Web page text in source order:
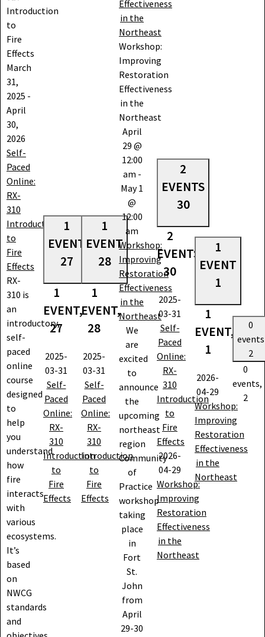
Introduction
to
Fire
Effects
March
31,
2025 -
April
30,
2026
Self-
Paced
Online:
RX-
310
Introduction
to
Fire
Effects
RX-
310 is
an
introductory,
self-
paced
online
course
designed
to
help
you
understand
how
fire
interacts
with
various
ecosystems.
It’s
based
on
NWCG
standards
and
1
EVENT
27
1
EVENT,
27
2025-
03-31
Self-
Paced
Online:
RX-
310
Introduction
to
Fire
Effects
1
EVENT
28
1
EVENT,
28
2025-
03-31
Self-
Paced
Online:
RX-
310
Introduction
to
Fire
Effects
Effectiveness
in the
Northeast
Workshop:
Improving
Restoration
Effectiveness
in the
Northeast
April
29 @
12:00
am -
May 1
@
12:00
am
Workshop:
Improving
Restoration
Effectiveness
in the
Northeast
We
are
excited
to
announce
the
upcoming
northeast
region
Community
of
Practice
workshop
taking
place
in
Fort
St.
John
from
April
29-30
2
EVENTS
30
2
EVENTS,
30
2025-
03-31
Self-
Paced
Online:
RX-
310
Introduction
to
Fire
Effects
2026-
04-29
Workshop:
Improving
Restoration
Effectiveness
in the
Northeast
1
EVENT
1
1
EVENT,
1
2026-
04-29
Workshop:
Improving
Restoration
Effectiveness
in the
Northeast
0
events
2
0
events,
2